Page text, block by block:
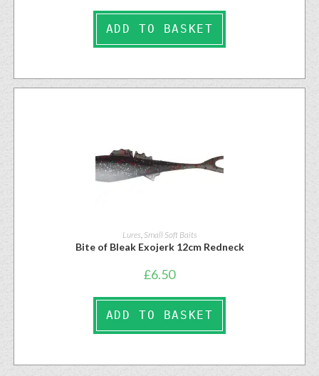
ADD TO BASKET
Lures, Small Soft Baits
Bite of Bleak Exojerk 12cm Redneck
£6.50
ADD TO BASKET